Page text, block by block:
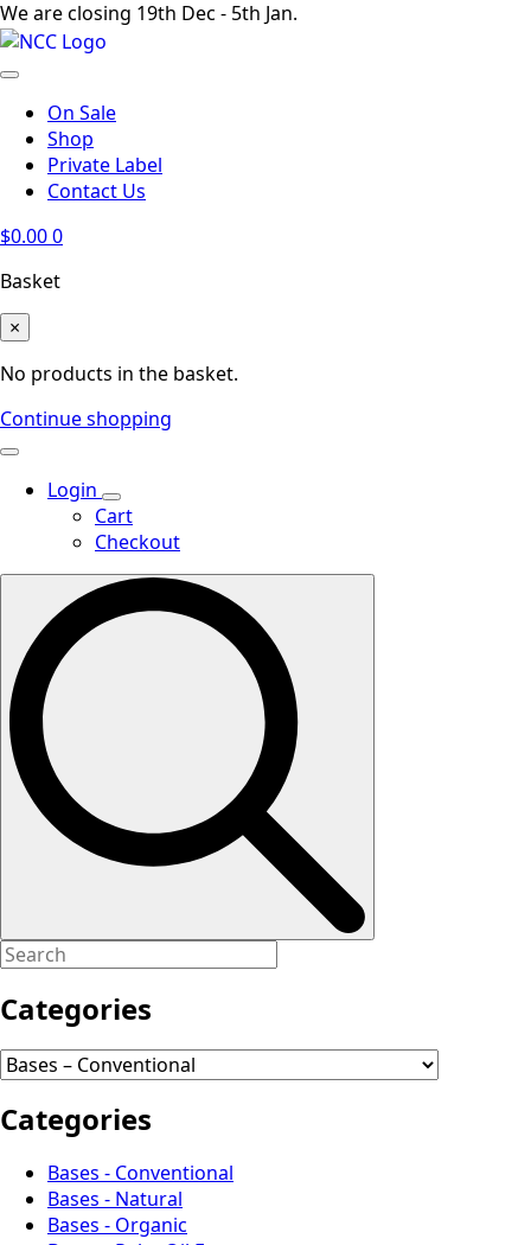
We are closing 19th Dec - 5th Jan.
On Sale
Shop
Private Label
Contact Us
$0.000
Basket
×
No products in the basket.
Continue shopping
Login
Cart
Checkout
Search
Categories
Categories
Bases - Conventional
Bases - Natural
Bases - Organic